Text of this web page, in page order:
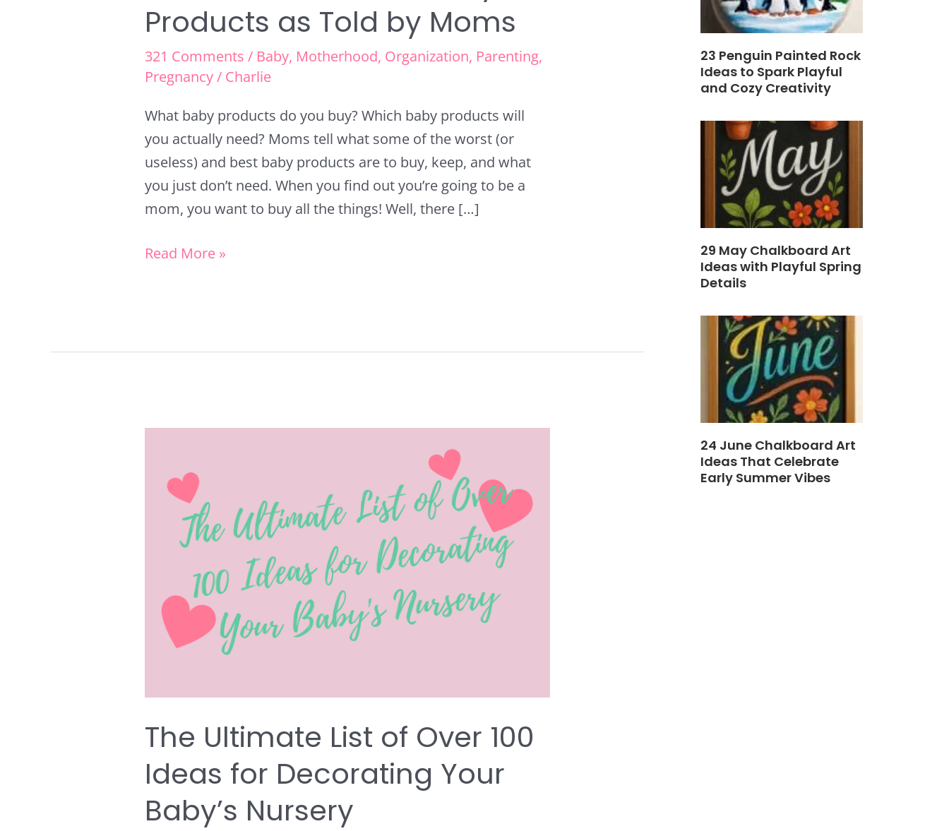
Products as Told by Moms
321 Comments / Baby, Motherhood, Organization, Parenting,
Pregnancy/ Charlie
What baby products do you buy? Which baby products will
you actually need? Moms tell what some of the worst (or
useless) and best baby products are to buy, keep, and what
you just don’t need. When you find out you’re going to be a
mom, you want to buy all the things! Well, there […]
Read More »
The Ultimate List of Over 100
Ideas for Decorating Your
Baby’s Nursery
List
for
Decorating
Your
Nursery
23 Penguin Painted Rock
Ideas to Spark Playful
and Cozy Creativity
29 May Chalkboard Art
Ideas with Playful Spring
Details
24 June Chalkboard Art
Ideas That Celebrate
Early Summer Vibes